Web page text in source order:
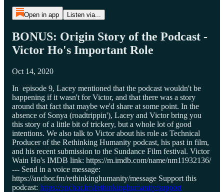
Open in app Listen via...
BONUS: Origin Story of the Podcast -
Victor Ho's Important Role
Oct 14, 2020
In episode 9, Lacey mentioned that the podcast wouldn't be
happening if it wasn't for Victor, and that there was a story
around that fact that maybe we'd share at some point. In the
absence of Sonya (roadtrippin'), Lacey and Victor bring you
this story of a little bit of trickery, but a whole lot of good
intentions. We also talk to Victor about his role as Technical
Producer of the Rethinking Humanity podcast, his past in film,
and his recent submission to the Sundance Film festival. Victor
Wain Ho's IMDB link: https://m.imdb.com/name/nm11932136/
--- Send in a voice message:
https://anchor.fm/rethinkinghumanity/message Support this
podcast: https://anchor.fm/rethinkinghumanity/support